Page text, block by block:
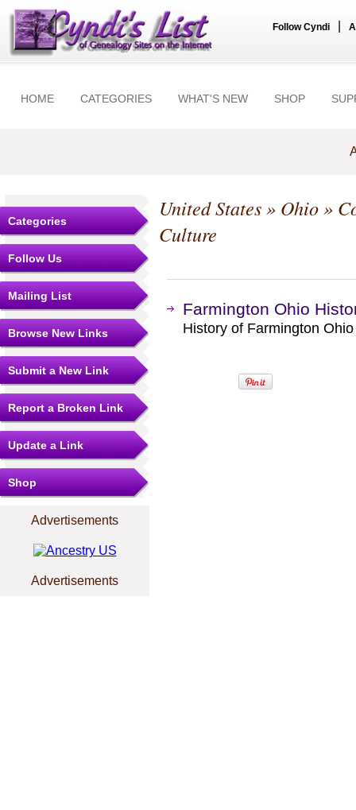
Follow Cyndi
HOME CATEGORIES WHAT'S NEW SHOP
Categories
Follow Us
Mailing List
Browse New Links
Submit a New Link
Report a Broken Link
Update a Link
Shop
Advertisements
Advertisements
United States» Ohio»
Culture
Farmington Ohio
History of Farmington